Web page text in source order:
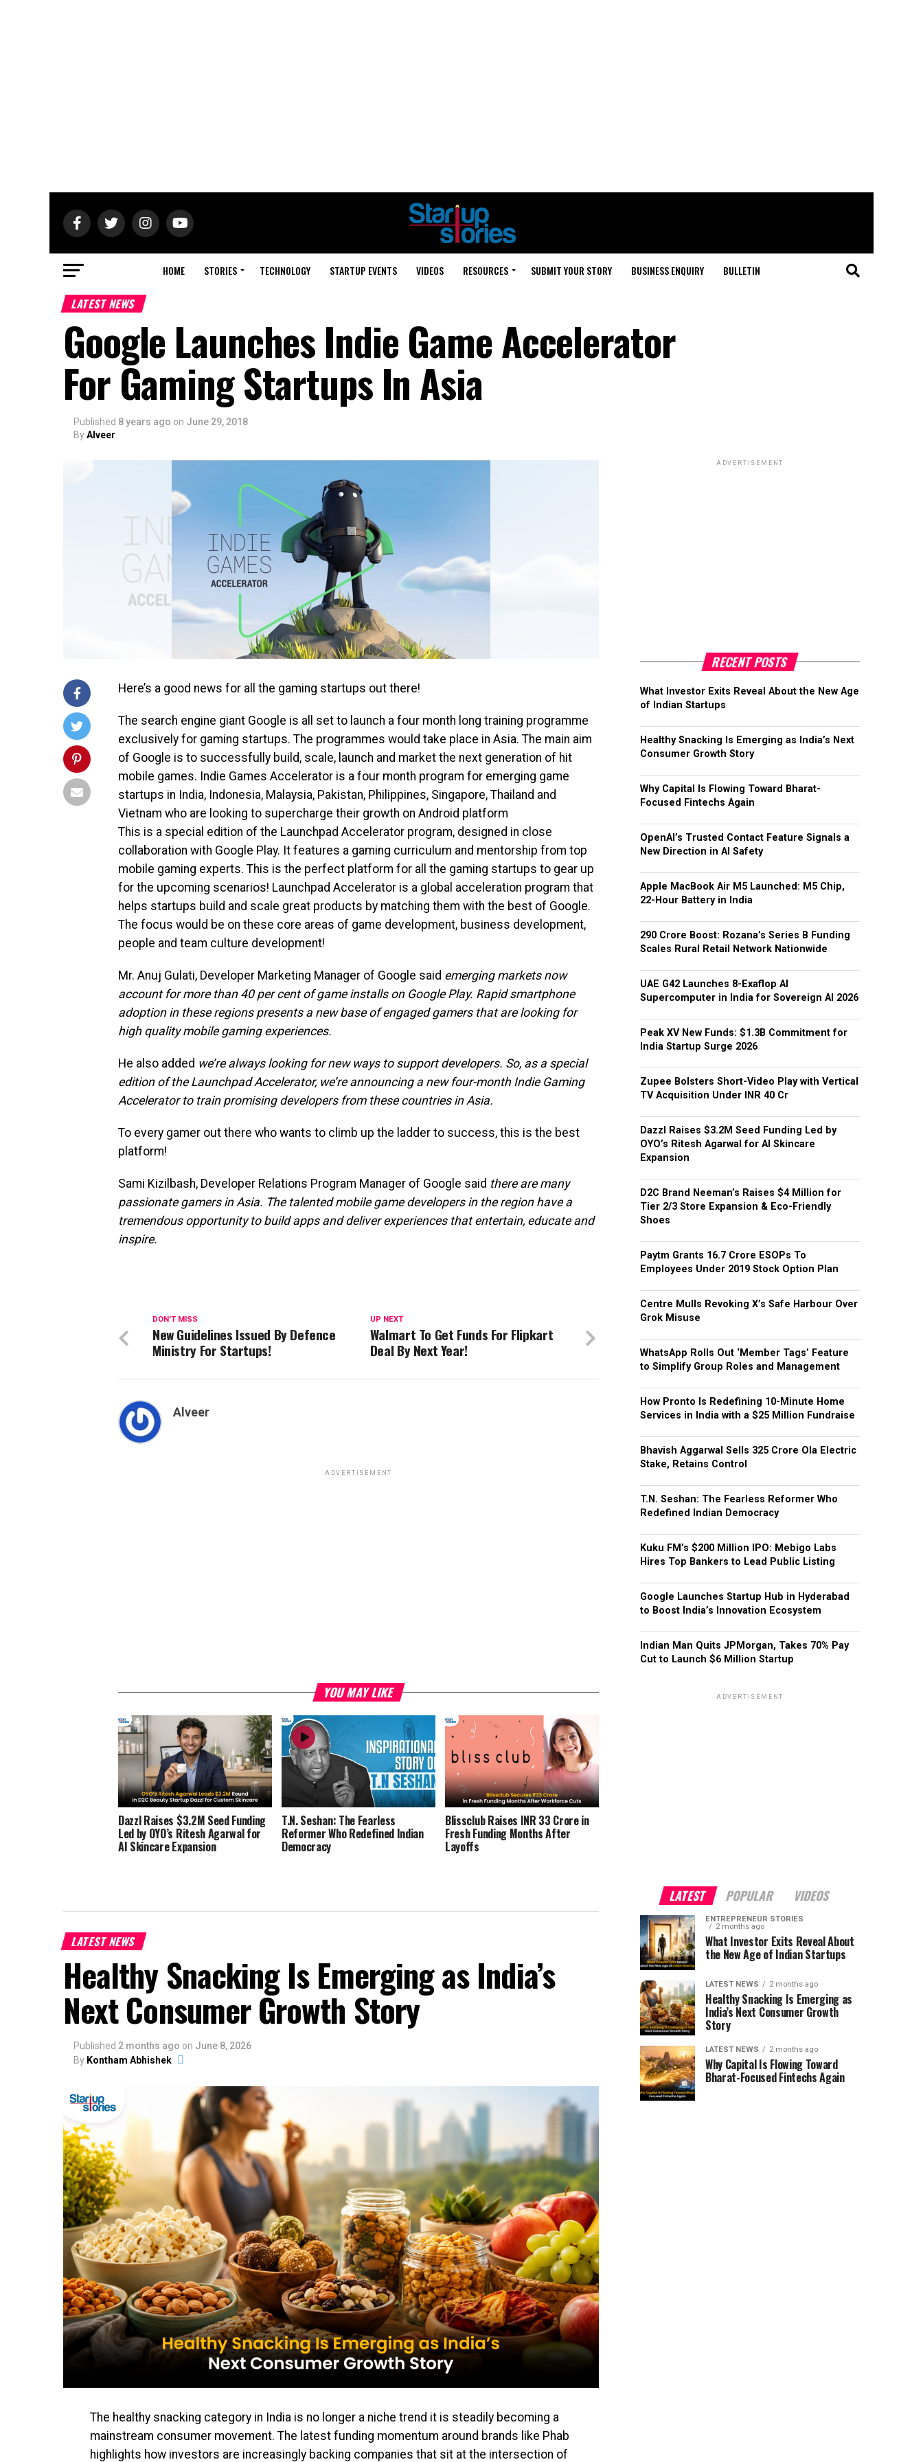
HOME STORIES TECHNOLOGY STARTUP EVENTS VIDEOS RESOURCES SUBMIT YOUR STORY BUSINESS ENQUIRY BULLETIN
LATEST NEWS
Google Launches Indie Game Accelerator
For Gaming Startups In Asia
Published 8 years ago on June 29, 2018
ByAlveer
Here’s a good news for all the gaming startups out there!
The search engine giant Google is all set to launch a four month long training programme
exclusively for gaming startups. The programmes would take place in Asia. The main aim
of Google is to successfully build, scale, launch and market the next generation of hit
mobile games. Indie Games Accelerator is a four month program for emerging game
startups in India, Indonesia, Malaysia, Pakistan, Philippines, Singapore, Thailand and
Vietnam who are looking to supercharge their growth on Android platform
This is a special edition of the Launchpad Accelerator program, designed in close
collaboration with Google Play. It features a gaming curriculum and mentorship from top
mobile gaming experts. This is the perfect platform for all the gaming startups to gear up
for the upcoming scenarios! Launchpad Accelerator is a global acceleration program that
helps startups build and scale great products by matching them with the best of Google.
The focus would be on these core areas of game development, business development,
people and team culture development!
Mr. Anuj Gulati, Developer Marketing Manager of Google said emerging markets now
account for more than 40 per cent of game installs on Google Play. Rapid smartphone
adoption in these regions presents a new base of engaged gamers that are looking for
high quality mobile gaming experiences.
He also added we’re always looking for new ways to support developers. So, as a special
edition of the Launchpad Accelerator, we’re announcing a new four-month Indie Gaming
Accelerator to train promising developers from these countries in Asia.
To every gamer out there who wants to climb up the ladder to success, this is the best
platform!
Sami Kizilbash, Developer Relations Program Manager of Google said there are many
passionate gamers in Asia. The talented mobile game developers in the region have a
tremendous opportunity to build apps and deliver experiences that entertain, educate and
inspire.
UP NEXT
Walmart To Get Funds For Flipkart
Deal By Next Year!
DON'T MISS
New Guidelines Issued By Defence
Ministry For Startups!
Alveer
ADVERTISEMENT
YOU MAY LIKE
Dazzl Raises $3.2M Seed Funding
Led by OYO’s Ritesh Agarwal for
AI Skincare Expansion
T.N. Seshan: The Fearless
Reformer Who Redefined Indian
Democracy
Blissclub Raises INR 33 Crore in
Fresh Funding Months After
Layoffs
LATEST NEWS
Healthy Snacking Is Emerging as India’s
Next Consumer Growth Story
Published 2 months ago on June 8, 2026
By Kontham Abhishek
The healthy snacking category in India is no longer a niche trend it is steadily becoming a
mainstream consumer movement. The latest funding momentum around brands like Phab
highlights how investors are increasingly backing companies that sit at the intersection of
ADVERTISEMENT
RECENT POSTS
What Investor Exits Reveal About the New Age
of Indian Startups
Healthy Snacking Is Emerging as India’s Next
Consumer Growth Story
Why Capital Is Flowing Toward Bharat-
Focused Fintechs Again
OpenAI’s Trusted Contact Feature Signals a
New Direction in AI Safety
Apple MacBook Air M5 Launched: M5 Chip,
22-Hour Battery in India
₹290 Crore Boost: Rozana’s Series B Funding
Scales Rural Retail Network Nationwide
UAE G42 Launches 8-Exaflop AI
Supercomputer in India for Sovereign AI 2026
Peak XV New Funds: $1.3B Commitment for
India Startup Surge 2026
Zupee Bolsters Short-Video Play with Vertical
TV Acquisition Under INR 40 Cr
Dazzl Raises $3.2M Seed Funding Led by
OYO’s Ritesh Agarwal for AI Skincare
Expansion
D2C Brand Neeman’s Raises $4 Million for
Tier 2/3 Store Expansion & Eco-Friendly
Shoes
Paytm Grants ₹16.7 Crore ESOPs To
Employees Under 2019 Stock Option Plan
Centre Mulls Revoking X’s Safe Harbour Over
Grok Misuse
WhatsApp Rolls Out ‘Member Tags’ Feature
to Simplify Group Roles and Management
How Pronto Is Redefining 10-Minute Home
Services in India with a $25 Million Fundraise
Bhavish Aggarwal Sells ₹325 Crore Ola Electric
Stake, Retains Control
T.N. Seshan: The Fearless Reformer Who
Redefined Indian Democracy
Kuku FM’s $200 Million IPO: Mebigo Labs
Hires Top Bankers to Lead Public Listing
Google Launches Startup Hub in Hyderabad
to Boost India’s Innovation Ecosystem
Indian Man Quits JPMorgan, Takes 70% Pay
Cut to Launch $6 Million Startup
ADVERTISEMENT
LATEST POPULAR VIDEOS
ENTREPRENEUR STORIES
2 months ago
What Investor Exits Reveal About
the New Age of Indian Startups
LATEST NEWS 2 months ago
Healthy Snacking Is Emerging as
India’s Next Consumer Growth
Story
LATEST NEWS 2 months ago
Why Capital Is Flowing Toward
Bharat-Focused Fintechs Again